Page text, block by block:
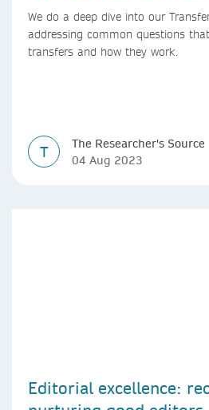
We do a deep dive into our
addressing common questions
transfers and how they work.
T
The Researcher's Source
04 Aug 2023
Editorial excellence: